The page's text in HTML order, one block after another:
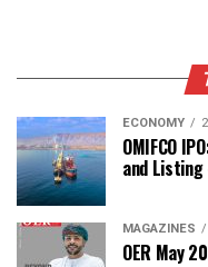
ECONOMY
OMIFCO
and Listing
MAGAZINES
OER May